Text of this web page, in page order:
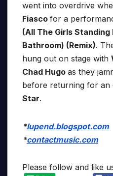
went into overdrive
Fiasco for a
(All The Girls Standing
Bathroom) (Remix).
hung out on stage with
Chad Hugo as they
before returning for an
Star.
*lupend.blogspot.com
*contactmusic.com
Please follow and like